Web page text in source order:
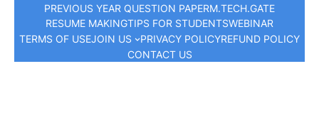
PREVIOUS YEAR QUESTION PAPERM.TECH.GATE
RESUME MAKINGTIPS FOR STUDENTSWEBINAR
TERMS OF USEJOIN US PRIVACY POLICYREFUND POLICY
CONTACT US